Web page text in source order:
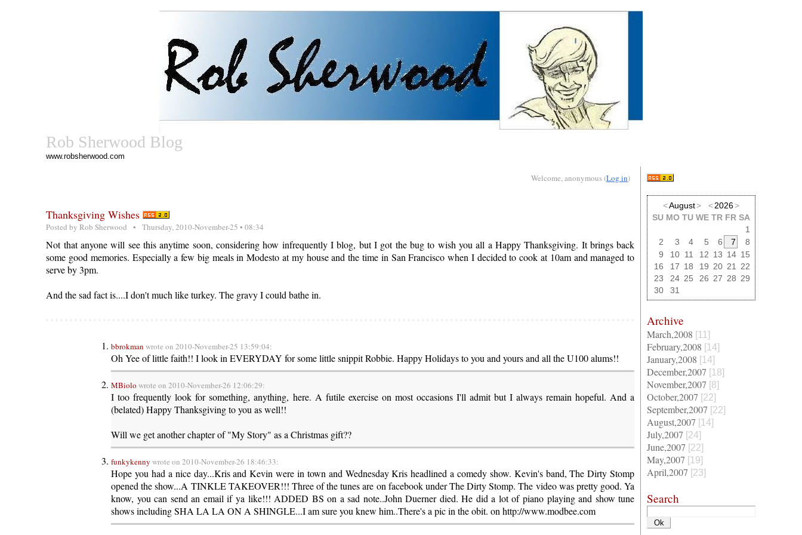
Rob Sherwood Blog
www.robsherwood.com
Welcome, anonymous (Log in)
Thanksgiving Wishes
Posted byRob Sherwood • Thursday, 2010-November-25 • 08:34
Not that anyone will see this anytime soon, considering how infrequently I blog, but I got the bug to wish you all a Happy Thanksgiving. It brings back
some good memories. Especially a few big meals in Modesto at my house and the time in San Francisco when I decided to cook at 10am and managed to
serve by 3pm.
And the sad fact is....I don't much like turkey. The gravy I could bathe in.
bbrokman wrote on 2010-November-25 13:59:04:
Oh Yee of little faith!! I look in EVERYDAY for some little snippit Robbie. Happy Holidays to you and yours and all the U100 alums!!
MBiolo wrote on 2010-November-26 12:06:29:
I too frequently look for something, anything, here. A futile exercise on most occasions I'll admit but I always remain hopeful. And a
(belated) Happy Thanksgiving to you as well!!
Will we get another chapter of "My Story" as a Christmas gift??
funkykenny wrote on 2010-November-26 18:46:33:
Hope you had a nice day...Kris and Kevin were in town and Wednesday Kris headlined a comedy show. Kevin's band, The Dirty Stomp
opened the show...A TINKLE TAKEOVER!!! Three of the tunes are on facebook under The Dirty Stomp. The video was pretty good. Ya
know, you can send an email if ya like!!! ADDED BS on a sad note..John Duerner died. He did a lot of piano playing and show tune
shows including SHA LA LA ON A SHINGLE...I am sure you knew him..There's a pic in the obit. on http://www.modbee.com
<August> <2026>
SU MO TU WE TR FR SA
1
2
3 4 5 6 7
8
9
10 11 12 13 14 15
16
17 18 19 20 21
22
23
24 25 26 27 28 29
30
31
Archive
March,2008 [11]
February,2008 [14]
January,2008 [14]
December,2007 [18]
November,2007 [8]
October,2007 [22]
September,2007 [22]
August,2007 [14]
July,2007 [24]
June,2007 [22]
May,2007 [19]
April,2007 [23]
Search